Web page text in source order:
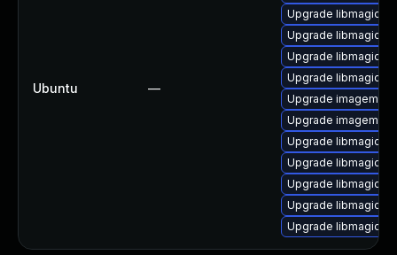
Ubuntu —
Upgrade
Upgrade
Upgrade
Upgrade
Upgrade
Upgrade
Upgrade
Upgrade
Upgrade
Upgrade
Upgrade